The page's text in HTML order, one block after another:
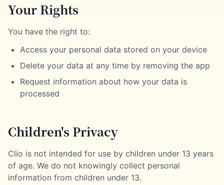
Your Rights
You have the right to:
Access your personal data stored on your device
Delete your data at any time by removing the app
Request information about how your data is
processed
Children's Privacy
Clio is not intended for use by children under 13 years
of age. We do not knowingly collect personal
information from children under 13.